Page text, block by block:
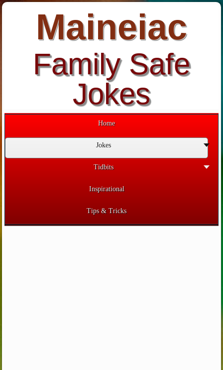
Maineiac
Family Safe
Jokes
Home
Jokes
Tidbits
Inspirational
Tips & Tricks